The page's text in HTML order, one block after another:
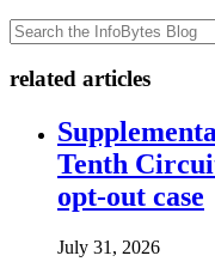
related articles
Tenth
opt-out case
July 31, 2026